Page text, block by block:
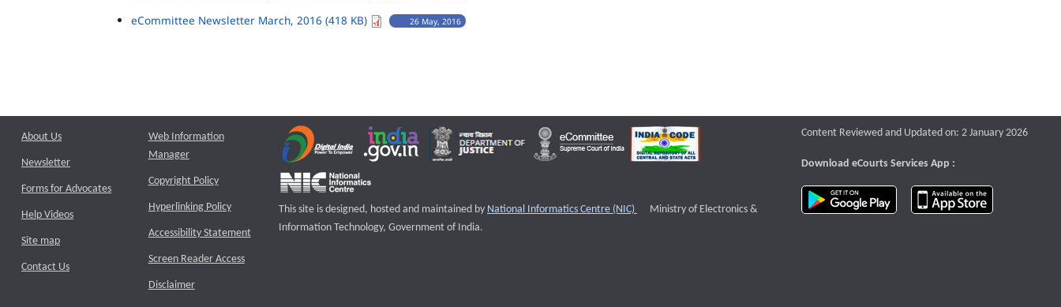
eCommittee Newsletter March, 2016 (418 KB) 26 May, 2016
About Us
Newsletter
Forms for Advocates
Help Videos
Site map
Contact Us
Web Information
Manager
Copyright Policy
Hyperlinking Policy
Accessibility Statement
Screen Reader Access
Disclaimer
This site is designed, hosted and maintained by National Informatics Centre (NIC) External website that opens a new window
Ministry of Electronics &
Information Technology, Government of India.
Content Reviewed and Updated on: 2 January 2026
Download eCourts Services App :
download app on Google Play